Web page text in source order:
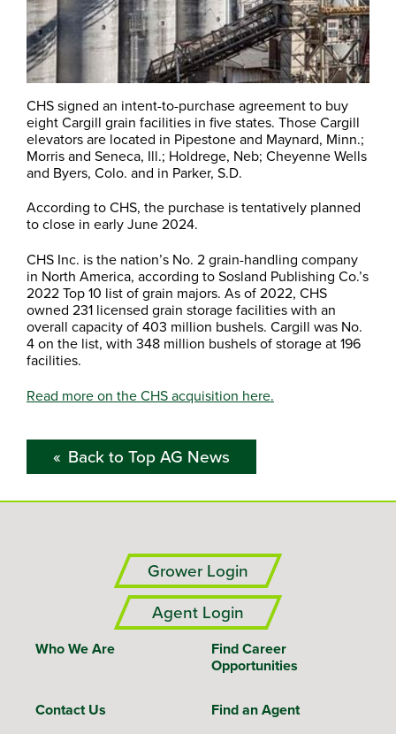
CHS signed an intent-to-purchase agreement to buy
eight Cargill grain facilities in five states. Those Cargill
elevators are located in Pipestone and Maynard, Minn.;
Morris and Seneca, Ill.; Holdrege, Neb; Cheyenne Wells
and Byers, Colo. and in Parker, S.D.
According to CHS, the purchase is tentatively planned
to close in early June 2024.
CHS Inc. is the nation’s No. 2 grain-handling company
in North America, according to Sosland Publishing Co.’s
2022 Top 10 list of grain majors. As of 2022, CHS
owned 231 licensed grain storage facilities with an
overall capacity of 403 million bushels. Cargill was No.
4 on the list, with 348 million bushels of storage at 196
facilities.
Read more on the CHS acquisition here.
Back to Top AG News
Grower Login
Agent Login
Who We Are
Find Career
Opportunities
Contact Us Find an Agent